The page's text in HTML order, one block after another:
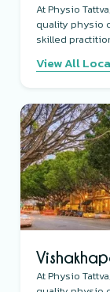
At Physio
quality physio
skilled
View All
At Physio